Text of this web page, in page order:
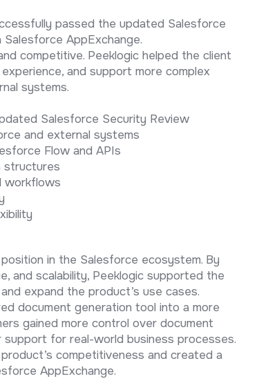
passed the updated Salesforce
AppExchange.
competitive. Peeklogic helped the client
and support more complex
systems.
Salesforce Security Review
and external systems
Flow and APIs
structures
workflows
in the Salesforce ecosystem. By
and scalability, Peeklogic supported the
expand the product’s use cases.
document generation tool into a more
gained more control over document
for real-world business processes.
competitiveness and created a
AppExchange.